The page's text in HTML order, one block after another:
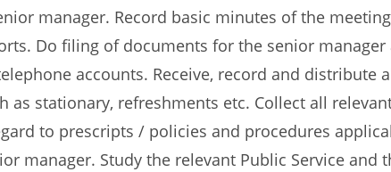
manager. Record basic minutes of the
Do filing of documents for the senior manager
accounts. Receive, record and
stationary, refreshments etc. Collect all
to prescripts / policies and procedures
manager. Study the relevant Public Service